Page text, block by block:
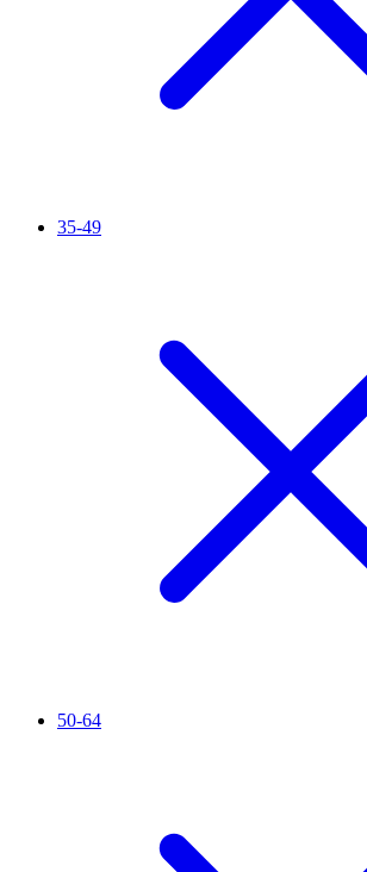
35-49
50-64